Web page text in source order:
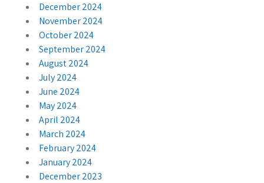
December 2024
November 2024
October 2024
September 2024
August 2024
July 2024
June 2024
May 2024
April 2024
March 2024
February 2024
January 2024
December 2023